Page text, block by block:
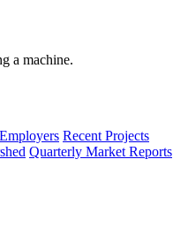
Recent Projects
Quarterly Market Reports